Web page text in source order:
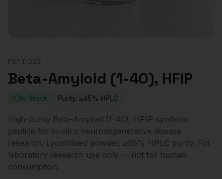
PEPTIDES
Beta-Amyloid (1-40), HFIP
In Stock Purity: ≥95% HPLC
High-purity Beta-Amyloid (1-40), HFIP synthetic
peptide for in-vitro neurodegenerative disease
research. Lyophilized powder, ≥95% HPLC purity. For
laboratory research use only — not for human
consumption.